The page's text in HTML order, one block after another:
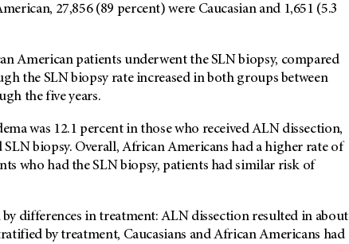
27,856 (89 percent) were Caucasian and 1,651 (5.3
American patients underwent the SLN biopsy, compared
the SLN biopsy rate increased in both groups between
the five years.
was 12.1 percent in those who received ALN dissection,
biopsy. Overall, African Americans had a higher rate of
who had the SLN biopsy, patients had similar risk of
differences in treatment: ALN dissection resulted in about
by treatment, Caucasians and African Americans had